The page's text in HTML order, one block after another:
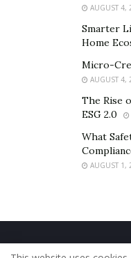
AUGUST 4,
Smarter
Home
Micro-
AUGUST 4,
The Rise
ESG 2.0
What
AUGUST 1,
Home About Us